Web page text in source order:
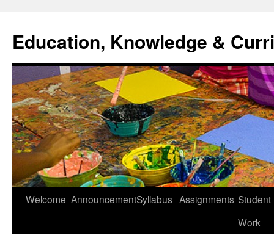
content
Education, Knowledge &
Welcome AnnouncementSyllabus Assignments Student
Work